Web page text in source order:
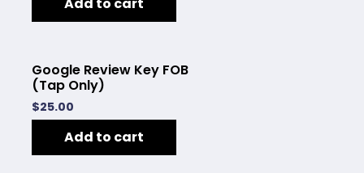
Add to cart
Google Review Key FOB
(Tap Only)
$25.00
Add to cart